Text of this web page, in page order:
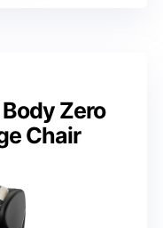
Zero
Chair